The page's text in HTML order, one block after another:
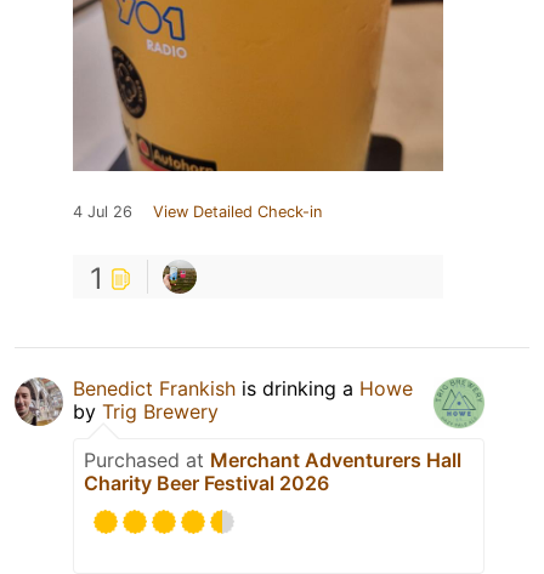
4 Jul 26 View Detailed Check-in
1
Benedict Frankish is drinking a Howe
by Trig Brewery
Purchased at Merchant Adventurers Hall
Charity Beer Festival 2026